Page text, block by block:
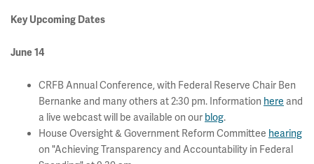
Key Upcoming Dates
June 14
CRFB Annual Conference, with Federal Reserve Chair Ben
Bernanke and many others at 2:30 pm. Information here and
a live webcast will be available on our blog.
House Oversight & Government Reform Committee hearing
on "Achieving Transparency and Accountability in Federal